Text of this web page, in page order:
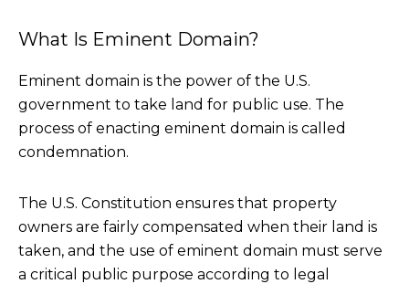
What Is Eminent Domain?
Eminent domain is the power of the U.S.
government to take land for public use. The
process of enacting eminent domain is called
condemnation.
The U.S. Constitution ensures that property
owners are fairly compensated when their land is
taken, and the use of eminent domain must serve
a critical public purpose according to legal